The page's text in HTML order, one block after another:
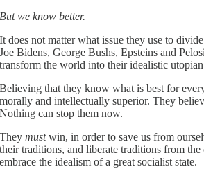
But we know better.
It does not matter what issue they use to
Joe Bidens, George Bushs, Epsteins and
transform the world into their idealistic
Believing that they know what is best for
morally and intellectually superior. They
Nothing can stop them now.
They mustwin, in order to save us from
their traditions, and liberate traditions from
embrace the idealism of a great socialist state.